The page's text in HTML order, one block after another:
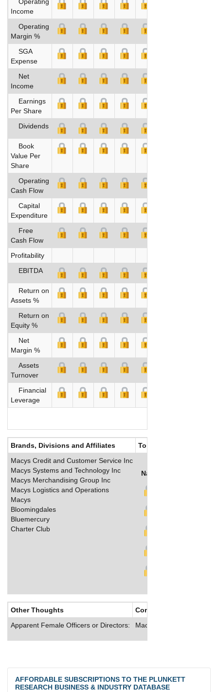
Income
Operating
Margin %
SGA
Expense
Net
Income
Earnings
Per Share
Dividends
Book
Value Per
Share
Operating
Cash Flow
Capital
Expenditure
Free
Cash Flow
Profitability
EBITDA
Return on
Assets %
Return on
Equity %
Net
Margin %
Assets
Turnover
Financial
Leverage
Brands, Divisions and Affiliates
Top Salaries
Macys Credit and Customer Service Inc
Macys Systems and Technology Inc
Macys Merchandising Group Inc
Macys Logistics and Operations
Macys
Bloomingdales
Bluemercury
Charter Club
Name
Other Thoughts
Corporate Culture
Apparent Female Officers or Directors:
Macy’s offers its
AFFORDABLE SUBSCRIPTIONS TO THE PLUNKETT
RESEARCH BUSINESS & INDUSTRY DATABASE